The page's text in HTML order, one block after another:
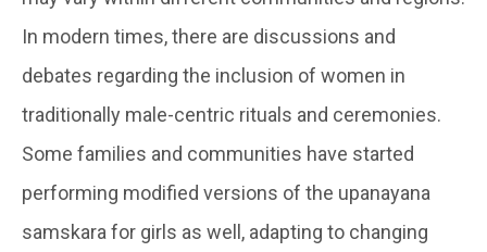
In modern times, there are discussions and
debates regarding the inclusion of women in
traditionally male-centric rituals and ceremonies.
Some families and communities have started
performing modified versions of the upanayana
samskara for girls as well, adapting to changing